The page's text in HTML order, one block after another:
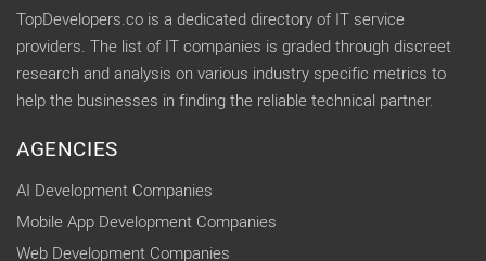
TopDevelopers.co is a dedicated directory of IT service
providers. The list of IT companies is graded through discreet
research and analysis on various industry specific metrics to
help the businesses in finding the reliable technical partner.
AGENCIES
AI Development Companies
Mobile App Development Companies
Web Development Companies